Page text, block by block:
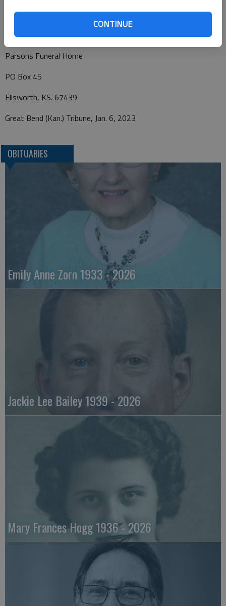
CONTINUE
Funeral arrangements provided by
Parsons Funeral Home
PO Box 45
Ellsworth, KS. 67439
Great Bend (Kan.) Tribune, Jan. 6, 2023
OBITUARIES
Emily Anne Zorn 1933 - 2026
Jackie Lee Bailey 1939 - 2026
Mary Frances Hogg 1936 - 2026